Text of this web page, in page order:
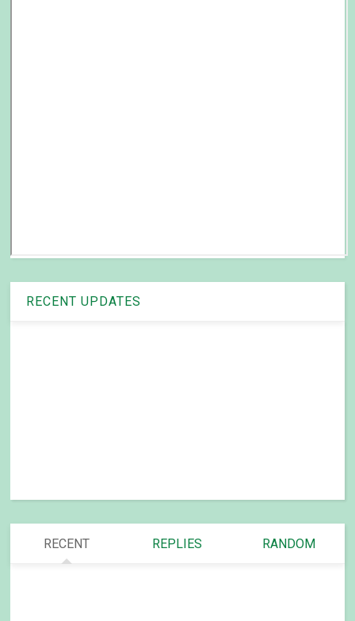
RECENT UPDATES
RECENT REPLIES RANDOM